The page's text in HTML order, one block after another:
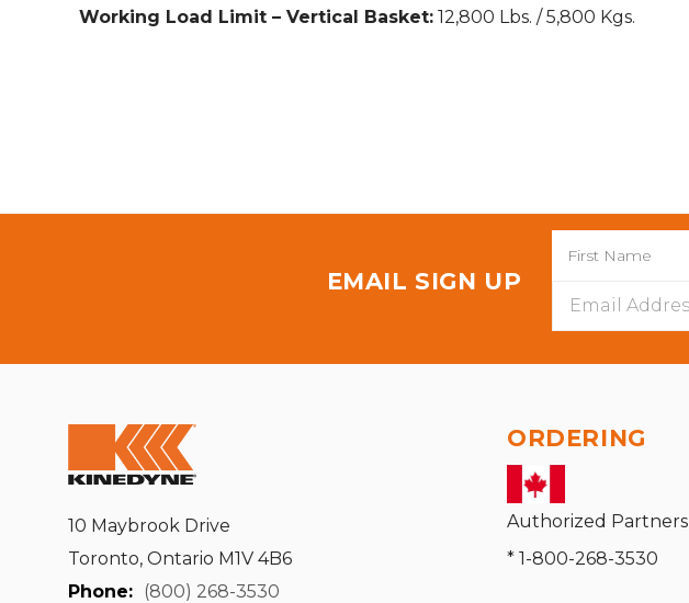
Working Load Limit – Vertical Basket: 12,800 Lbs. / 5,800 Kgs.
EMAIL SIGN UP
Address
10 Maybrook Drive
Toronto, Ontario M1V 4B6
Phone: (800) 268-3530
ORDERING
Authorized Partners
* 1-800-268-3530